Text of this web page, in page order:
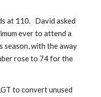
at 110.   David asked
ever to attend a
season, with the away
rose to 74 for the
to convert unused